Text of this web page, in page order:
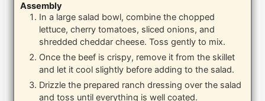
Assembly
In a large salad bowl, combine the chopped
lettuce, cherry tomatoes, sliced onions, and
shredded cheddar cheese. Toss gently to mix.
Once the beef is crispy, remove it from the skillet
and let it cool slightly before adding to the salad.
Drizzle the prepared ranch dressing over the salad
and toss until everything is well coated.